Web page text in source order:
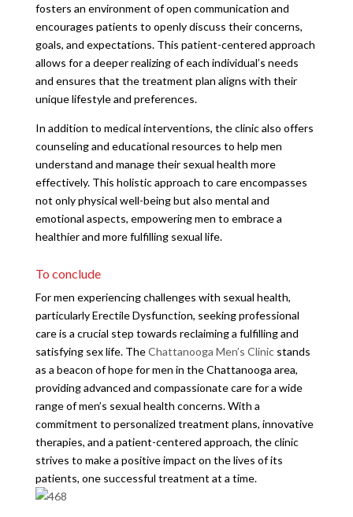
fosters an environment of open communication and
encourages patients to openly discuss their concerns,
goals, and expectations. This patient-centered approach
allows for a deeper realizing of each individual’s needs
and ensures that the treatment plan aligns with their
unique lifestyle and preferences.
In addition to medical interventions, the clinic also offers
counseling and educational resources to help men
understand and manage their sexual health more
effectively. This holistic approach to care encompasses
not only physical well-being but also mental and
emotional aspects, empowering men to embrace a
healthier and more fulfilling sexual life.
To conclude
For men experiencing challenges with sexual health,
particularly Erectile Dysfunction, seeking professional
care is a crucial step towards reclaiming a fulfilling and
satisfying sex life. TheChattanooga Men’s Clinicstands
as a beacon of hope for men in the Chattanooga area,
providing advanced and compassionate care for a wide
range of men’s sexual health concerns. With a
commitment to personalized treatment plans, innovative
therapies, and a patient-centered approach, the clinic
strives to make a positive impact on the lives of its
patients, one successful treatment at a time.